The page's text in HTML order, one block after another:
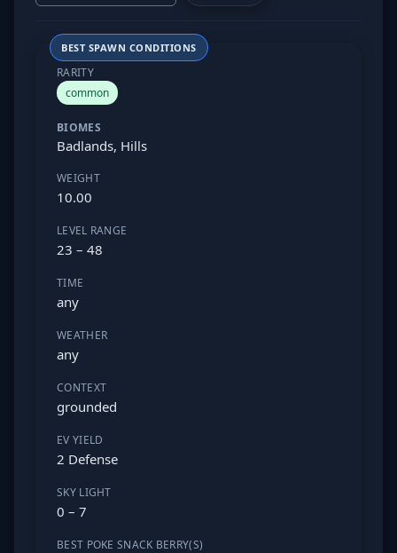
BEST SPAWN CONDITIONS
RARITY
common
BIOMES
Badlands, Hills
WEIGHT
10.00
LEVEL RANGE
23 – 48
TIME
any
WEATHER
any
CONTEXT
grounded
EV YIELD
2 Defense
SKY LIGHT
0 – 7
BEST POKE SNACK BERRY(S)